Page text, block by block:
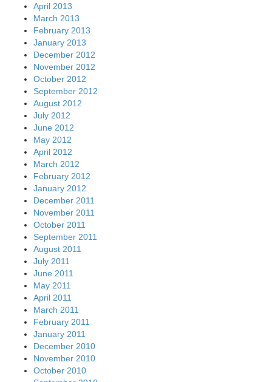
April 2013
March 2013
February 2013
January 2013
December 2012
November 2012
October 2012
September 2012
August 2012
July 2012
June 2012
May 2012
April 2012
March 2012
February 2012
January 2012
December 2011
November 2011
October 2011
September 2011
August 2011
July 2011
June 2011
May 2011
April 2011
March 2011
February 2011
January 2011
December 2010
November 2010
October 2010